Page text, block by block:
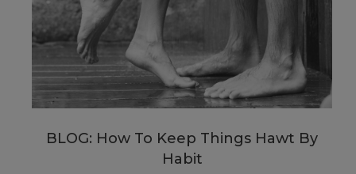
BLOG: How To Keep Things Hawt By
Habit